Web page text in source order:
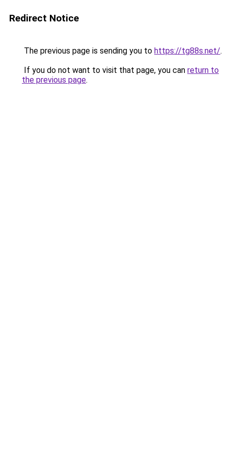
Redirect Notice
The previous page is sending you to https://tg88s.net/.
If you do not want to visit that page, you can return to
the previous page.